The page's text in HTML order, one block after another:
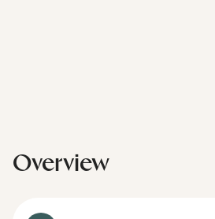
Overview